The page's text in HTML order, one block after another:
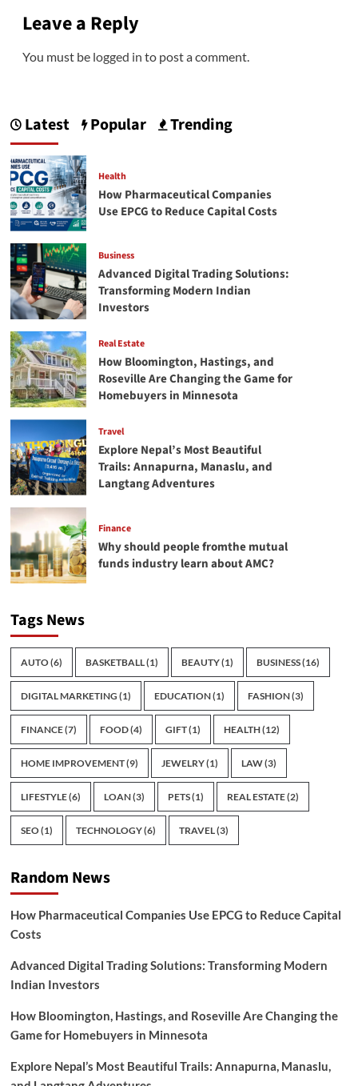
Leave a Reply
You must be logged in to post a comment.
Latest Popular Trending
Health
How Pharmaceutical Companies
Use EPCG to Reduce Capital Costs
Business
Advanced Digital Trading Solutions:
Transforming Modern Indian
Investors
Real Estate
How Bloomington, Hastings, and
Roseville Are Changing the Game for
Homebuyers in Minnesota
Travel
Explore Nepal’s Most Beautiful
Trails: Annapurna, Manaslu, and
Langtang Adventures
Finance
Why should people fromthe mutual
funds industry learn about AMC?
Tags News
AUTO(6) BASKETBALL(1) BEAUTY(1) BUSINESS(16)
DIGITAL MARKETING (1) EDUCATION(1) FASHION(3)
FINANCE(7) FOOD(4) GIFT(1) HEALTH(12)
HOME IMPROVEMENT(9) JEWELRY(1) LAW(3)
LIFESTYLE(6) LOAN(3) PETS(1) REAL ESTATE(2)
SEO(1) TECHNOLOGY(6) TRAVEL(3)
Random News
How Pharmaceutical Companies Use EPCG to Reduce Capital
Costs
Advanced Digital Trading Solutions: Transforming Modern
Indian Investors
How Bloomington, Hastings, and Roseville Are Changing the
Game for Homebuyers in Minnesota
Explore Nepal’s Most Beautiful Trails: Annapurna, Manaslu,